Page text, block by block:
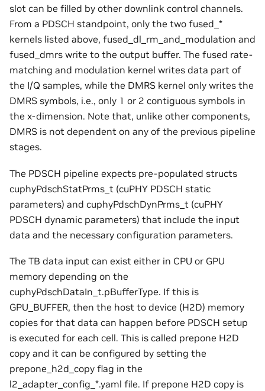
slot can be filled by other downlink control channels.
From a PDSCH standpoint, only the two fused_*
kernels listed above, fused_dl_rm_and_modulation and
fused_dmrs write to the output buffer. The fused rate-
matching and modulation kernel writes data part of
the I/Q samples, while the DMRS kernel only writes the
DMRS symbols, i.e., only 1 or 2 contiguous symbols in
the x-dimension. Note that, unlike other components,
DMRS is not dependent on any of the previous pipeline
stages.
The PDSCH pipeline expects pre-populated structs
cuphyPdschStatPrms_t (cuPHY PDSCH static
parameters) and cuphyPdschDynPrms_t (cuPHY
PDSCH dynamic parameters) that include the input
data and the necessary configuration parameters.
The TB data input can exist either in CPU or GPU
memory depending on the
cuphyPdschDataIn_t.pBufferType. If this is
GPU_BUFFER, then the host to device (H2D) memory
copies for that data can happen before PDSCH setup
is executed for each cell. This is called prepone H2D
copy and it can be configured by setting the
prepone_h2d_copy flag in the
l2_adapter_config_*.yaml file. If prepone H2D copy is